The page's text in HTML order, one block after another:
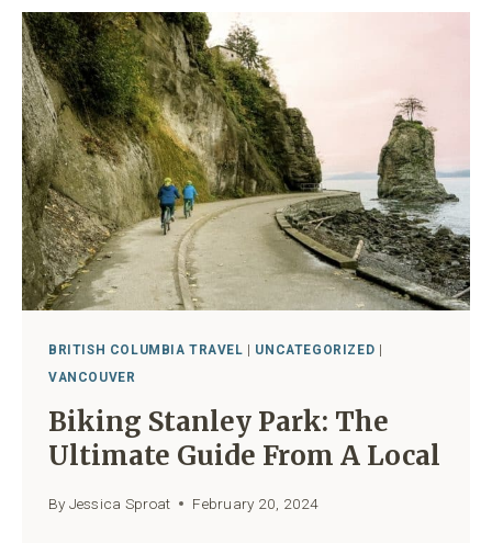
SEASON
THE
ULTIMATE
GUIDE
FROM
A
LOCAL
BRITISH COLUMBIA TRAVEL UNCATEGORIZED
VANCOUVER
Biking Stanley Park: The
Ultimate Guide From A Local
By Jessica Sproat February 20, 2024